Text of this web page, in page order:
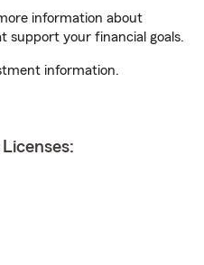
information about
support your financial goals.
information.